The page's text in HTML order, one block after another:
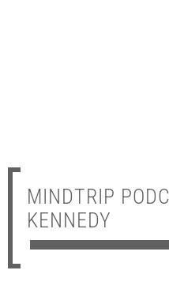
MINDTRIP
KENNEDY